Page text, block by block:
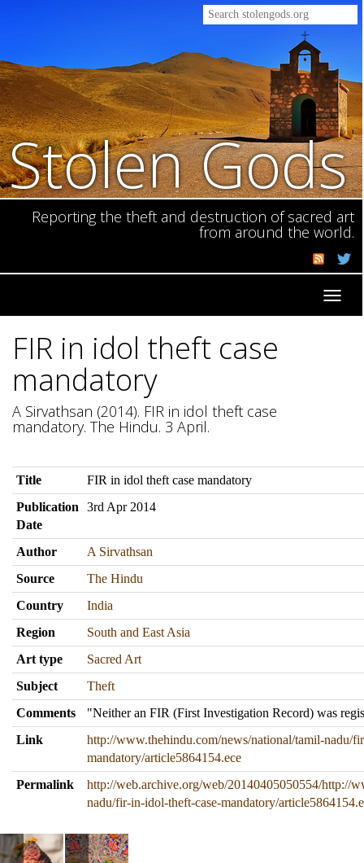
Stolen Gods
Reporting the theft and destruction of sacred art
from around the world.
FIR in idol theft case
mandatory
A Sirvathsan (2014). FIR in idol theft case
mandatory. The Hindu. 3 April.
Title
FIR in idol theft case mandatory
Publication
Date
3rd Apr 2014
Author
A Sirvathsan
Source
The Hindu
Country
India
Region
South and East Asia
Art type
Sacred Art
Subject
Theft
Comments
"Neither an FIR (First Investigation Record) was
Link
http://www.thehindu.com/news/national/tamil-nadu/
mandatory/article5864154.ece
Permalink
http://web.archive.org/web/20140405050554/http://
nadu/fir-in-idol-theft-case-mandatory/